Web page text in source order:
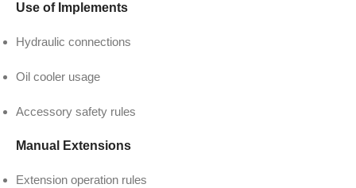
Use of Implements
Hydraulic connections
Oil cooler usage
Accessory safety rules
Manual Extensions
Extension operation rules